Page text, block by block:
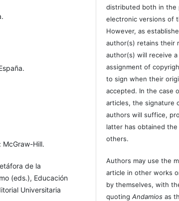
Hill.
de la
(eds.), Educación
Universitaria
distributed both in the
electronic versions of
However, as
author(s) retains their
author(s) will receive
assignment of
to sign when their
accepted. In the case
articles, the signature
authors will suffice,
latter has obtained
others.
Authors may use the
article in other works
by themselves, with
quotingAndamios as